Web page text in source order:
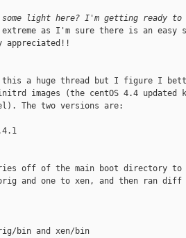
some light here? I'm getting ready to
as I'm sure there is an easy
this a huge thread but I figure I
images (the centOS 4.4 updated
The two versions are:
off of the main boot directory to
and one to xen, and then ran diff
bin and xen/bin